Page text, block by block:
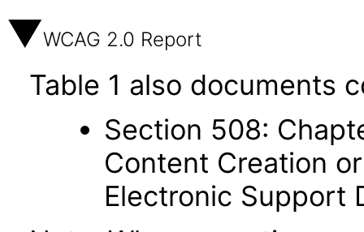
WCAG 2.0 Report
Table 1 also documents
Section 508:
Content Creation
Electronic Support